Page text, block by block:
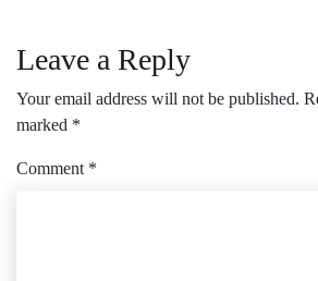
Leave a Reply
Your email address will not be published.
marked *
Comment *